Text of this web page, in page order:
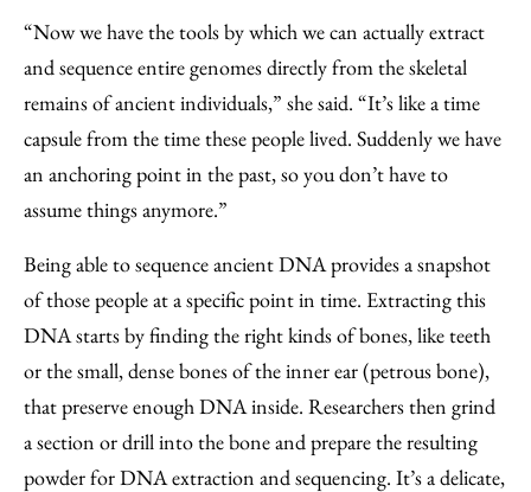
“Now we have the tools by which we can actually extract
and sequence entire genomes directly from the skeletal
remains of ancient individuals,” she said. “It’s like a time
capsule from the time these people lived. Suddenly we have
an anchoring point in the past, so you don’t have to
assume things anymore.”
Being able to sequence ancient DNA provides a snapshot
of those people at a specific point in time. Extracting this
DNA starts by finding the right kinds of bones, like teeth
or the small, dense bones of the inner ear (petrous bone),
that preserve enough DNA inside. Researchers then grind
a section or drill into the bone and prepare the resulting
powder for DNA extraction and sequencing. It’s a delicate,